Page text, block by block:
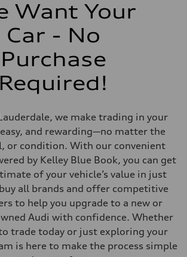
automatic transmission
with speed-sensitive power assist
Want Your
Car - No
Purchase
Required!
we make trading in your
and rewarding—no matter the
or condition. With our convenient
by Kelley Blue Book, you can get
of your vehicle’s value in just
all brands and offer competitive
to help you upgrade to a new or
Audi with confidence. Whether
trade today or just exploring your
is here to make the process simple